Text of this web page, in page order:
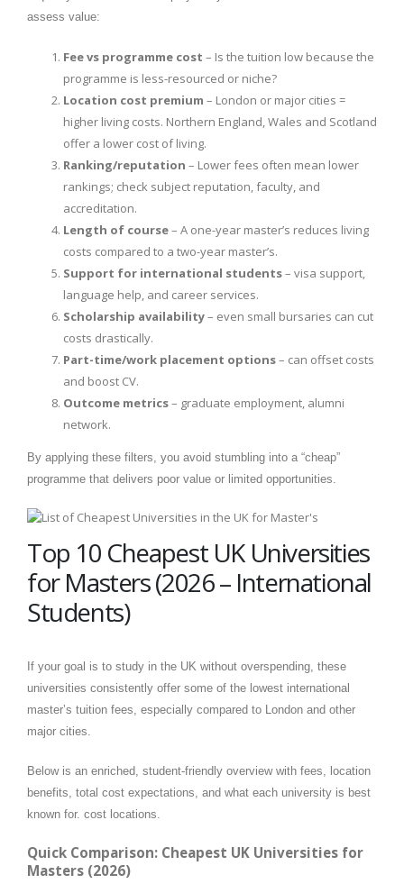
assess value:
Fee vs programme cost – Is the tuition low because the
programme is less-resourced or niche?
Location cost premium – London or major cities =
higher living costs. Northern England, Wales and Scotland
offer a lower cost of living.
Ranking/reputation – Lower fees often mean lower
rankings; check subject reputation, faculty, and
accreditation.
Length of course– A one-year master’s reduces living
costs compared to a two-year master’s.
Support for international students– visa support,
language help, and career services.
Scholarship availability– even small bursaries can cut
costs drastically.
Part-time/work placement options– can offset costs
and boost CV.
Outcome metrics– graduate employment, alumni
network.
By applying these filters, you avoid stumbling into a “cheap”
programme that delivers poor value or limited opportunities.
Top 10 Cheapest UK Universities
for Masters (2026 – International
Students)
If your goal is to study in the UK without overspending, these
universities consistently offer some of the lowest international
master’s tuition fees, especially compared to London and other
major cities.
Below is an enriched, student-friendly overview with fees, location
benefits, total cost expectations, and what each university is best
known for. cost locations.
Quick Comparison: Cheapest UK Universities for
Masters (2026)